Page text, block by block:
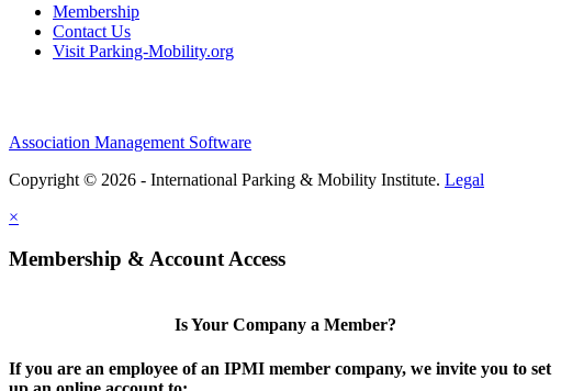
Membership
Contact Us
Visit Parking-Mobility.org
Association Management Software
Copyright © 2026 - International Parking & Mobility Institute. Legal
×
Membership & Account Access
Is Your Company a Member?
If you are an employee of an IPMI member company, we invite you to set